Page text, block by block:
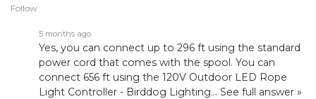
Follow
5 months ago
Yes, you can connect up to 296 ft using the standard
power cord that comes with the spool. You can
connect 656 ft using the 120V Outdoor LED Rope
Light Controller - Birddog Lighting… See full answer »